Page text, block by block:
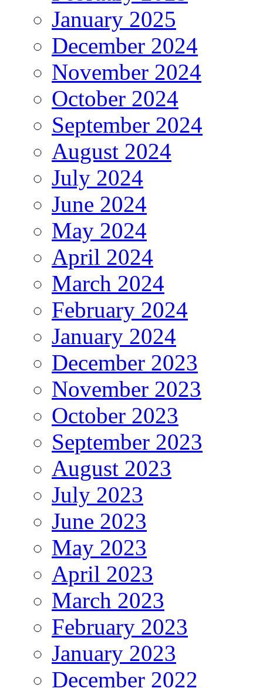
January 2025
December 2024
November 2024
October 2024
September 2024
August 2024
July 2024
June 2024
May 2024
April 2024
March 2024
February 2024
January 2024
December 2023
November 2023
October 2023
September 2023
August 2023
July 2023
June 2023
May 2023
April 2023
March 2023
February 2023
January 2023
December 2022